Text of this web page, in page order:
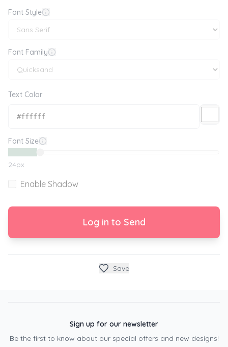
Font Style
Font Family
Text Color
Font Size
24px
Enable Shadow
Log in to Send
Save
Sign up for our newsletter
Be the first to know about our special offers and new designs!